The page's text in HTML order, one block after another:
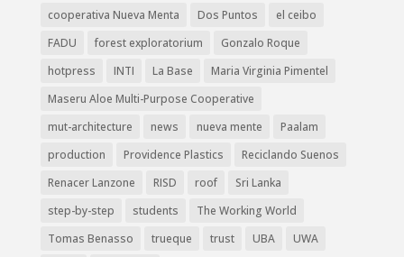
cooperativa Nueva Menta
Dos Puntos
el ceibo
FADU
forest exploratorium
Gonzalo Roque
hotpress
INTI La Base
Maria Virginia Pimentel
Maseru Aloe Multi-Purpose Cooperative
mut-architecture
news nueva mente
Paalam
production
Providence Plastics
Reciclando Suenos
Renacer Lanzone
RISD roof
Sri Lanka
step-by-step
students
The Working World
Tomas Benasso
trueque trust UBA
UWA